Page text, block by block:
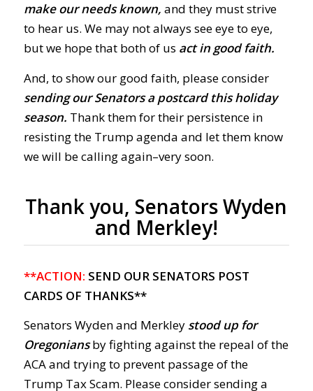
make our needs known, and they must strive
to hear us. We may not always see eye to eye,
but we hope that both of us act in good faith.
And, to show our good faith, please consider
sending our Senators a postcard this holiday
season. Thank them for their persistence in
resisting the Trump agenda and let them know
we will be calling again–very soon.
Thank you, Senators Wyden
and Merkley!
**ACTION: SEND OUR SENATORS POST
CARDS OF THANKS**
Senators Wyden and Merkley stood up for
Oregoniansby fighting against the repeal of the
ACA and trying to prevent passage of the
Trump Tax Scam. Please consider sending a